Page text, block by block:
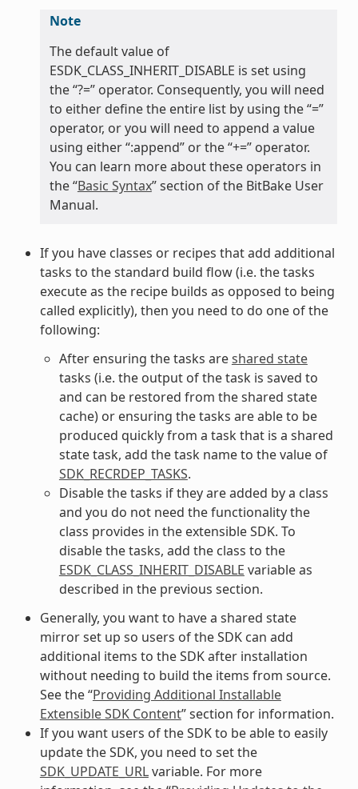
Note
The default value of
ESDK_CLASS_INHERIT_DISABLE is set using
the “?=” operator. Consequently, you will need
to either define the entire list by using the “=”
operator, or you will need to append a value
using either “:append” or the “+=” operator.
You can learn more about these operators in
the “Basic Syntax” section of the BitBake User
Manual.
If you have classes or recipes that add additional
tasks to the standard build flow (i.e. the tasks
execute as the recipe builds as opposed to being
called explicitly), then you need to do one of the
following:
After ensuring the tasks areshared state
tasks (i.e. the output of the task is saved to
and can be restored from the shared state
cache) or ensuring the tasks are able to be
produced quickly from a task that is a shared
state task, add the task name to the value of
SDK_RECRDEP_TASKS.
Disable the tasks if they are added by a class
and you do not need the functionality the
class provides in the extensible SDK. To
disable the tasks, add the class to the
ESDK_CLASS_INHERIT_DISABLE variable as
described in the previous section.
Generally, you want to have a shared state
mirror set up so users of the SDK can add
additional items to the SDK after installation
without needing to build the items from source.
See the “Providing Additional Installable
Extensible SDK Content” section for information.
If you want users of the SDK to be able to easily
update the SDK, you need to set the
SDK_UPDATE_URLvariable. For more